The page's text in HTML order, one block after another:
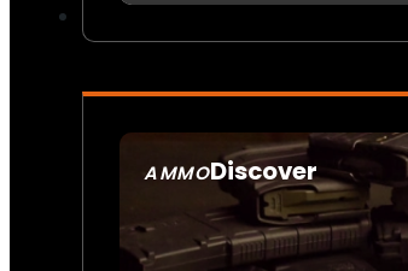
AMMODiscover
SEE ALL AMMO